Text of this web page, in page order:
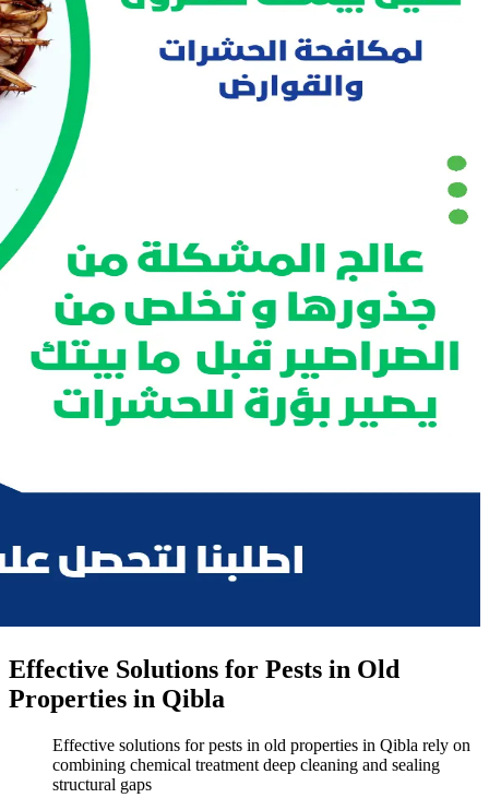
Effective Solutions for Pests in Old
Properties in Qibla
Effective solutions for pests in old properties in Qibla rely on
combining chemical treatment deep cleaning and sealing
structural gaps